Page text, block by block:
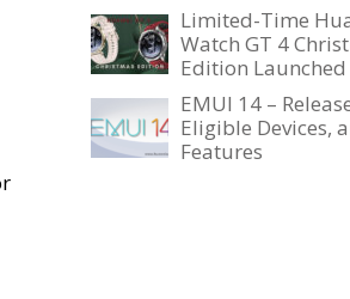
Limited-Time
Watch GT 4
Edition
EMUI 14 –
Eligible Devices,
Features